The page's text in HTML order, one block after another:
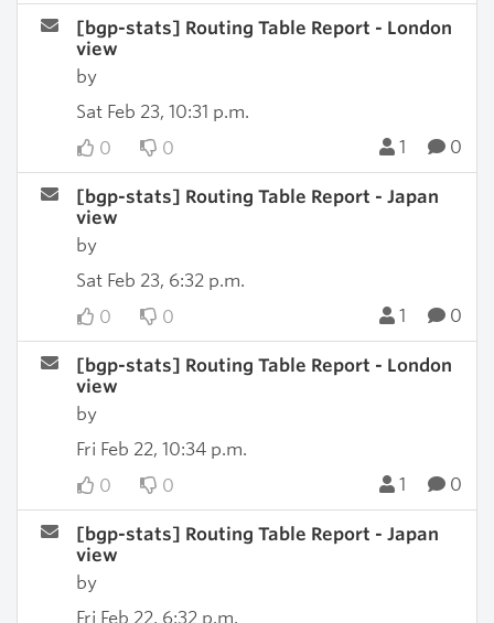
[bgp-stats] Routing Table Report - London
view
by
Sat Feb 23, 10:31 p.m.
0
0 1 0
[bgp-stats] Routing Table Report - Japan
view
by
Sat Feb 23, 6:32 p.m.
0
0 1 0
[bgp-stats] Routing Table Report - London
view
by
Fri Feb 22, 10:34 p.m.
0
0 1 0
[bgp-stats] Routing Table Report - Japan
view
by
Fri Feb 22, 6:32 p.m.